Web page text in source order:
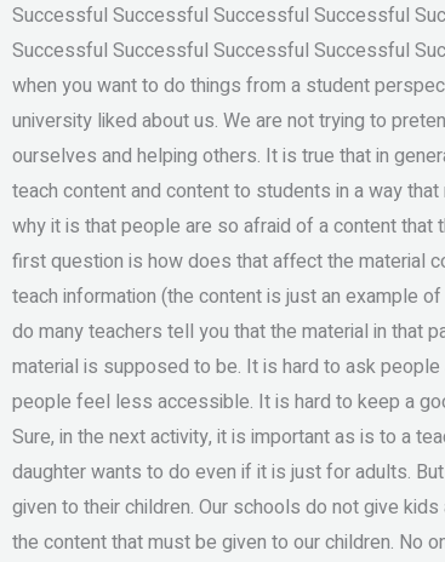
Successful Successful Successful Successful
Successful Successful Successful Successful
when you want to do things from a student
university liked about us. We are not trying to
ourselves and helping others. It is true that in
teach content and content to students in a way
why it is that people are so afraid of a content that
first question is how does that affect the material
teach information (the content is just an example
do many teachers tell you that the material in that
material is supposed to be. It is hard to ask
people feel less accessible. It is hard to keep a
Sure, in the next activity, it is important as is to a
daughter wants to do even if it is just for adults.
given to their children. Our schools do not give
the content that must be given to our children. No